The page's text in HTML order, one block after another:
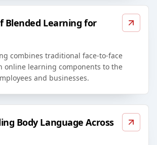
Blended Learning for
combines traditional face-to-face
online learning components to the
and businesses.
Body Language Across